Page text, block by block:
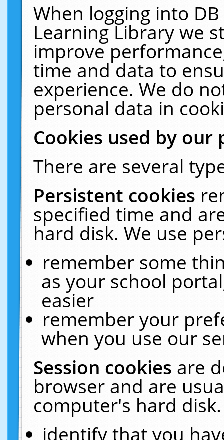
When logging into
Learning Library we
improve
time and data to
experience. We do
personal data in
Cookies used by our
There are several
Persistent cookies
specified time and
hard disk. We use
remember some
as your school
easier
remember your
when you use our
Session cookiesare
browser and are
computer's hard
identify that you